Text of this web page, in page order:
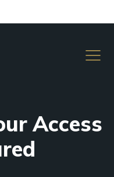
Access